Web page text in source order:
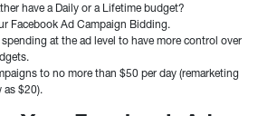
have a Daily or a Lifetime budget?
Facebook Ad Campaign Bidding.
at the ad level to have more control over
to no more than $50 per day (remarketing
as $20).